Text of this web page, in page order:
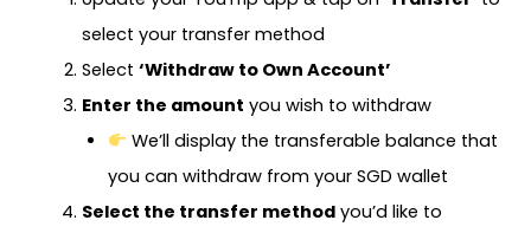
select your transfer method
Select ‘Withdraw to Own Account’
Enter the amount you wish to withdraw
We’ll display the transferable balance that
you can withdraw from your SGD wallet
Select the transfer methodyou’d like to